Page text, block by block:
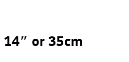
14″ or 35cm